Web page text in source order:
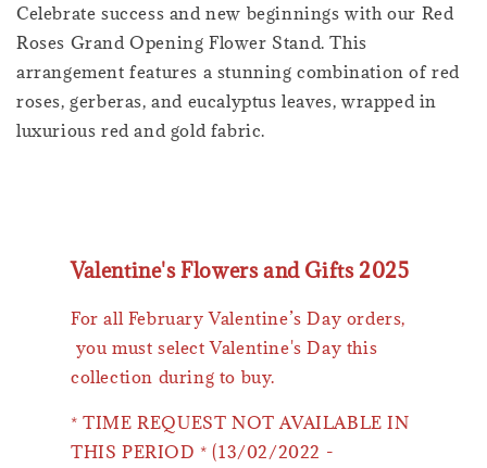
Celebrate success and new beginnings with our Red
Roses Grand Opening Flower Stand. This
arrangement features a stunning combination of red
roses, gerberas, and eucalyptus leaves, wrapped in
luxurious red and gold fabric.
Valentine's Flowers and Gifts 2025
For all February Valentine’s Day orders,
you must select Valentine's Day this
collection during to buy.
* TIME REQUEST NOT AVAILABLE IN
THIS PERIOD * (13/02/2022 -